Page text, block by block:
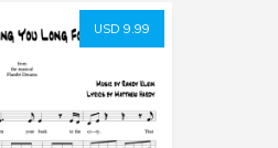
USD 9.99